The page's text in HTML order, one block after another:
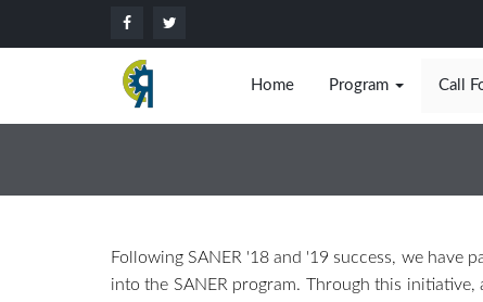
Home Program Call
Following SANER '18 and '19 success, we have
into the SANER program. Through this